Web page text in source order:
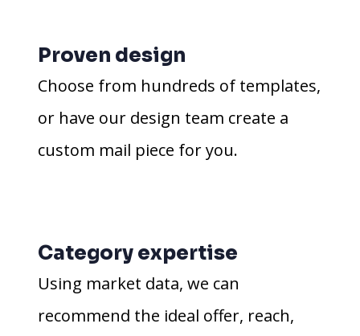
Proven design
Choose from hundreds of templates,
or have our design team create a
custom mail piece for you.
Category expertise
Using market data, we can
recommend the ideal offer, reach,